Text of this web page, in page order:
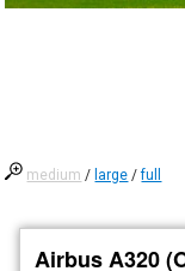
medium / large /full
Airbus A320